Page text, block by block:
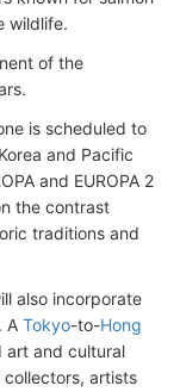
wildlife.
of the
is scheduled to
and Pacific
and EUROPA 2
the contrast
traditions and
also incorporate
A Tokyo-to-Hong
art and cultural
artists